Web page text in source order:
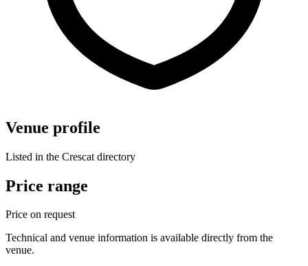
Venue profile
Listed in the Crescat directory
Price range
Price on request
Technical and venue information is available directly from the
venue.